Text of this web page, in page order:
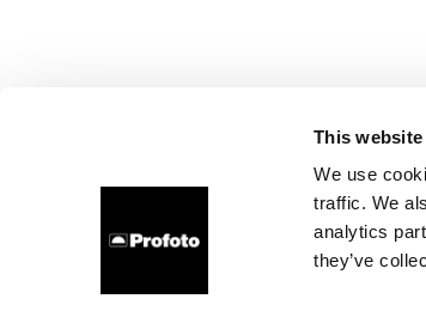
This
We use
traffic. We
analytics
they’ve